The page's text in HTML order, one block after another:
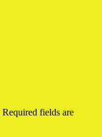
Required fields are